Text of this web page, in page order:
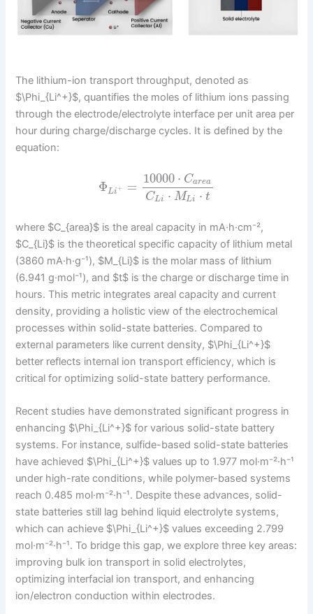
The lithium-ion transport throughput, denoted as
$\Phi_{Li^+}$, quantifies the moles of lithium ions passing
through the electrode/electrolyte interface per unit area per
hour during charge/discharge cycles. It is defined by the
equation:
ΦLi + =
10000 ⋅ Carea
CLi ⋅ MLi ⋅ t
where $C_{area}$ is the areal capacity in mA·h·cm⁻²,
$C_{Li}$ is the theoretical specific capacity of lithium metal
(3860 mA·h·g⁻¹), $M_{Li}$ is the molar mass of lithium
(6.941 g·mol⁻¹), and $t$ is the charge or discharge time in
hours. This metric integrates areal capacity and current
density, providing a holistic view of the electrochemical
processes within solid-state batteries. Compared to
external parameters like current density, $\Phi_{Li^+}$
better reflects internal ion transport efficiency, which is
critical for optimizing solid-state battery performance.
Recent studies have demonstrated significant progress in
enhancing $\Phi_{Li^+}$ for various solid-state battery
systems. For instance, sulfide-based solid-state batteries
have achieved $\Phi_{Li^+}$ values up to 1.977 mol·m⁻²·h⁻¹
under high-rate conditions, while polymer-based systems
reach 0.485 mol·m⁻²·h⁻¹. Despite these advances, solid-
state batteries still lag behind liquid electrolyte systems,
which can achieve $\Phi_{Li^+}$ values exceeding 2.799
mol·m⁻²·h⁻¹. To bridge this gap, we explore three key areas:
improving bulk ion transport in solid electrolytes,
optimizing interfacial ion transport, and enhancing
ion/electron conduction within electrodes.